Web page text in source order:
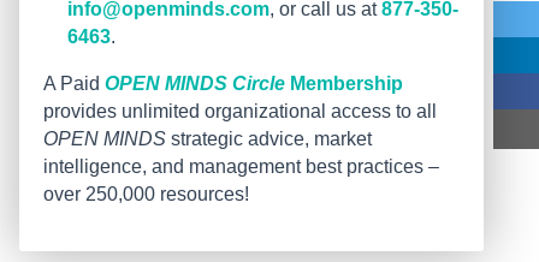
info@openminds.com, or call us at877-350-
6463.
A Paid OPEN MINDS Circle Membership
provides unlimited organizational access to all
OPEN MINDS strategic advice, market
intelligence, and management best practices –
over 250,000 resources!